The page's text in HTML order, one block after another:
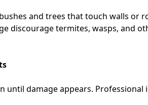
and trees that touch walls
discourage termites, wasps, and
until damage appears.